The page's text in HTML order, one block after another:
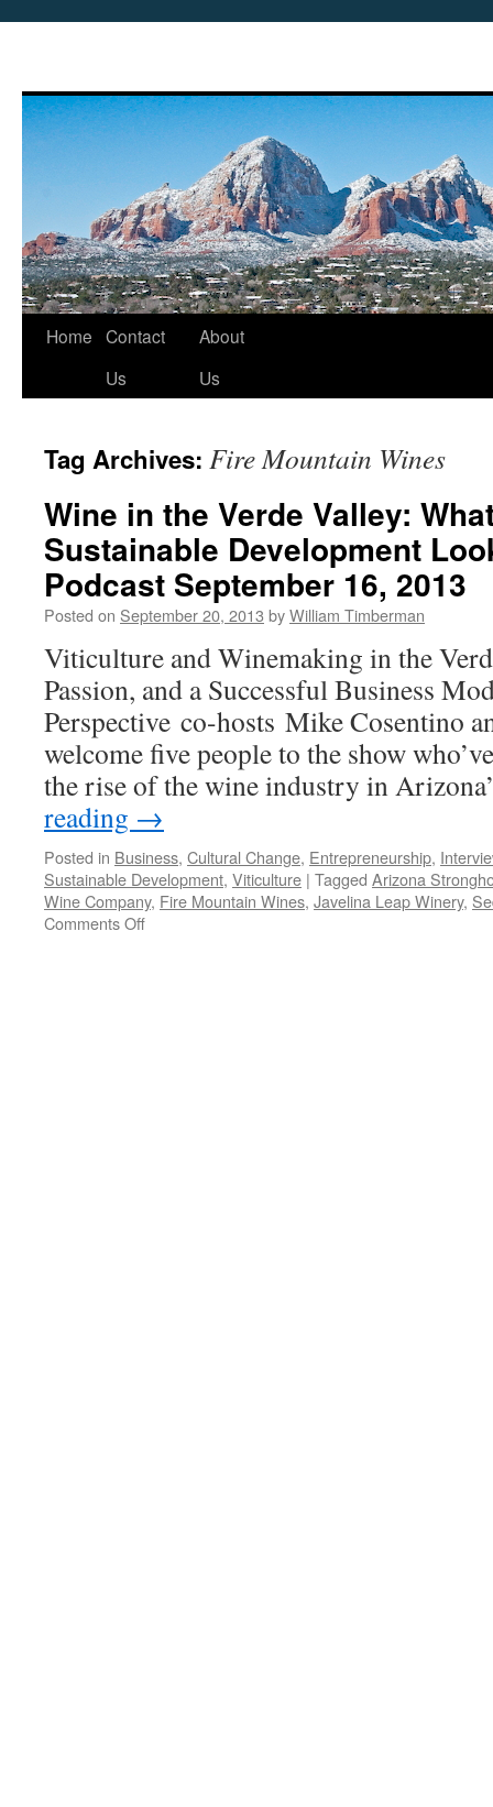
Skip
Home Contact
Us
About
Us
Tag Archives: Fire Mountain Wines
Wine in the Verde Valley:
Sustainable Development
Podcast September 16, 2013
Posted on September 20, 2013 byWilliam Timberman
Viticulture and Winemaking in the
Passion, and a Successful Business
Perspective co-hosts Mike Cosentino
welcome five people to the show
the rise of the wine industry in
reading →
Posted in Business, Cultural Change, Entrepreneurship,
Sustainable Development, Viticulture | Tagged Arizona
Wine Company, Fire Mountain Wines, Javelina Leap Winery,
Comments Offon